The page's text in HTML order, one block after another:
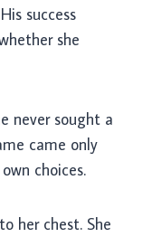
success
she
never sought a
came only
choices.
her chest. She